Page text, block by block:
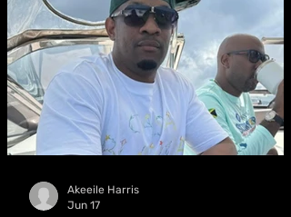
Akeeile Harris
Jun 17